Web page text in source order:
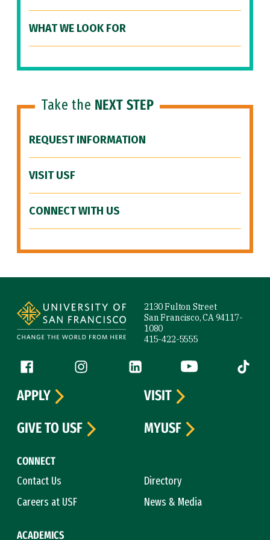
WHAT WE LOOK FOR
Take the NEXT STEP
REQUEST INFORMATION
VISIT USF
CONNECT WITH US
2130 Fulton Street
San Francisco, CA 94117-
1080
415-422-5555
Follow us
Facebook (link is external)
Instagram (link is external)
LinkedIn (link is external)
YouTube (link is
Tiktok
CONNECT
Contact Us
Directory
Careers at USF
News & Media
ACADEMICS
APPLY
VISIT
GIVE TO USF
MYUSF